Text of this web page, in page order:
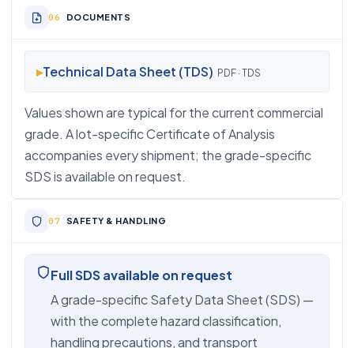
DOCUMENTS
▸Technical Data Sheet (TDS) PDF · TDS
Values shown are typical for the current commercial
grade. A lot-specific Certificate of Analysis
accompanies every shipment; the grade-specific
SDS is available on request.
SAFETY & HANDLING
Full SDS available on request
A grade-specific Safety Data Sheet (SDS) —
with the complete hazard classification,
handling precautions, and transport